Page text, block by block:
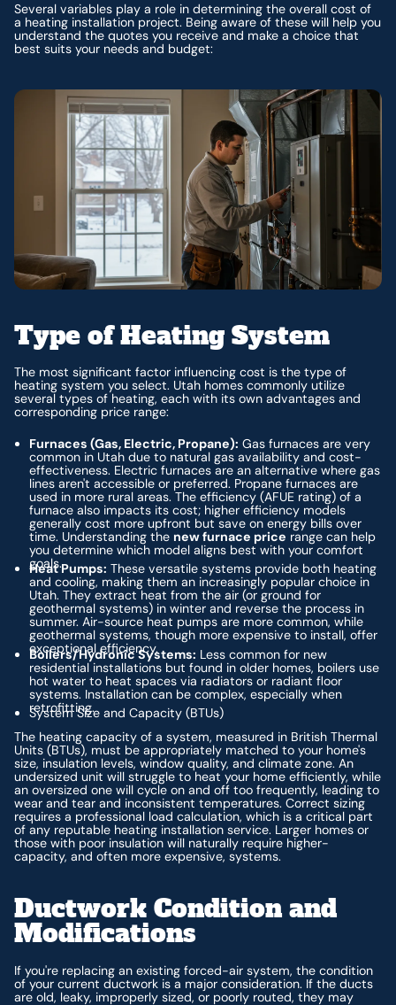
Several variables play a role in determining the overall cost of
a heating installation project. Being aware of these will help you
understand the quotes you receive and make a choice that
best suits your needs and budget:
Type of Heating System
The most significant factor influencing cost is the type of
heating system you select. Utah homes commonly utilize
several types of heating, each with its own advantages and
corresponding price range:
Furnaces (Gas, Electric, Propane): Gas furnaces are very
common in Utah due to natural gas availability and cost-
effectiveness. Electric furnaces are an alternative where gas
lines aren't accessible or preferred. Propane furnaces are
used in more rural areas. The efficiency (AFUE rating) of a
furnace also impacts its cost; higher efficiency models
generally cost more upfront but save on energy bills over
time. Understanding the new furnace price range can help
you determine which model aligns best with your comfort
goals.
Heat Pumps: These versatile systems provide both heating
and cooling, making them an increasingly popular choice in
Utah. They extract heat from the air (or ground for
geothermal systems) in winter and reverse the process in
summer. Air-source heat pumps are more common, while
geothermal systems, though more expensive to install, offer
exceptional efficiency.
Boilers/Hydronic Systems: Less common for new
residential installations but found in older homes, boilers use
hot water to heat spaces via radiators or radiant floor
systems. Installation can be complex, especially when
retrofitting.
System Size and Capacity (BTUs)
The heating capacity of a system, measured in British Thermal
Units (BTUs), must be appropriately matched to your home's
size, insulation levels, window quality, and climate zone. An
undersized unit will struggle to heat your home efficiently, while
an oversized one will cycle on and off too frequently, leading to
wear and tear and inconsistent temperatures. Correct sizing
requires a professional load calculation, which is a critical part
of any reputable heating installation service. Larger homes or
those with poor insulation will naturally require higher-
capacity, and often more expensive, systems.
Ductwork Condition and
Modifications
If you're replacing an existing forced-air system, the condition
of your current ductwork is a major consideration. If the ducts
are old, leaky, improperly sized, or poorly routed, they may